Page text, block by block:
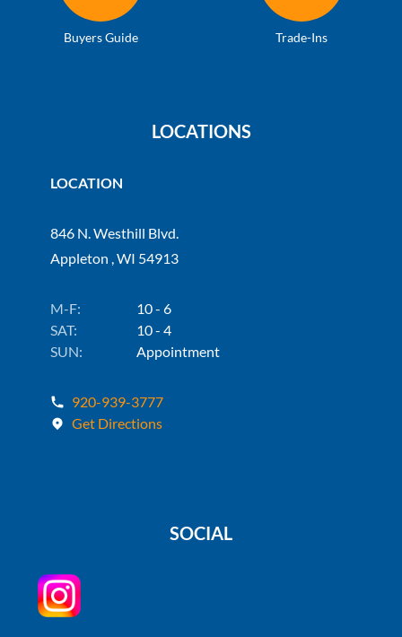
Buyers Guide Trade-Ins
LOCATIONS
LOCATION
846 N. Westhill Blvd.
Appleton , WI 54913
M-F:
10 - 6
SAT:
10 - 4
SUN:
Appointment
920-939-3777
Get Directions
SOCIAL